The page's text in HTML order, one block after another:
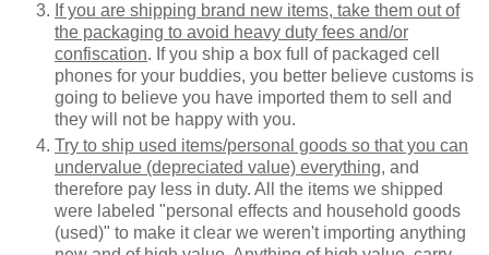
If you are shipping brand new items, take them out of
the packaging to avoid heavy duty fees and/or
confiscation. If you ship a box full of packaged cell
phones for your buddies, you better believe customs is
going to believe you have imported them to sell and
they will not be happy with you.
Try to ship used items/personal goods so that you can
undervalue (depreciated value) everything, and
therefore pay less in duty. All the items we shipped
were labeled "personal effects and household goods
(used)" to make it clear we weren't importing anything